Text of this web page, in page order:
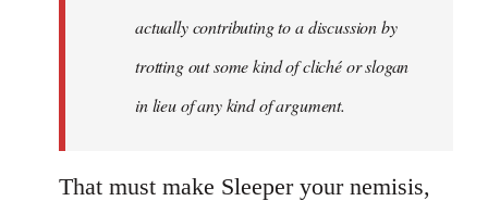
libcom.org
actually contributing to a discussion by
trotting out some kind of cliché or slogan
in lieu of any kind of argument.
That must make Sleeper your nemisis,